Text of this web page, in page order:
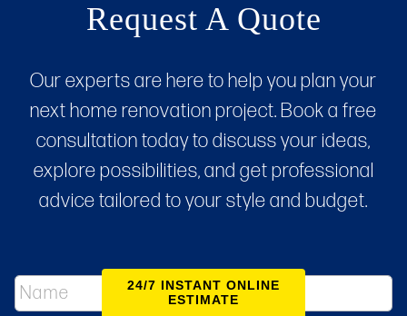
24/7 INSTANT ONLINE
ESTIMATE
Request A Quote
Our experts are here to help you plan your
next home renovation project. Book a free
consultation today to discuss your ideas,
explore possibilities, and get professional
advice tailored to your style and budget.
N